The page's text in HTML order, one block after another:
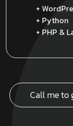
+
+ Python
+ PHP &
Call me to